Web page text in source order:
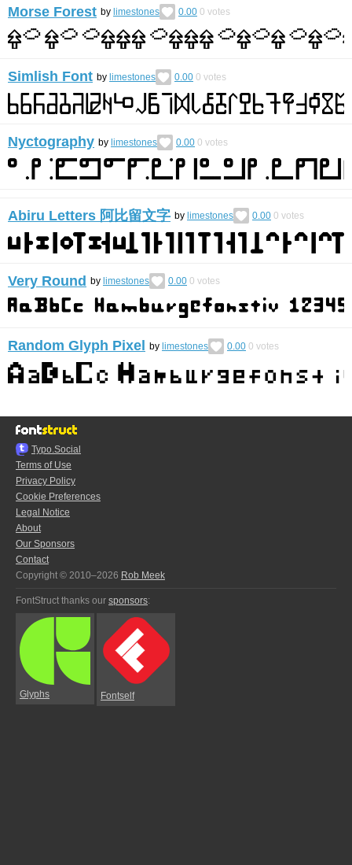
Morse Forest by limestones 0.00 0 votes
Simlish Font by limestones 0.00 0 votes
Nyctography by limestones 0.00 0 votes
Abiru Letters 阿比留文字 by limestones 0.00 0 votes
Very Round by limestones 0.00 0 votes
Random Glyph Pixel by limestones 0.00 0 votes
Typo.Social
Terms of Use
Privacy Policy
Cookie Preferences
Legal Notice
About
Our Sponsors
Contact
Copyright © 2010–2026 Rob Meek
FontStruct thanks our sponsors:
Glyphs Fontself